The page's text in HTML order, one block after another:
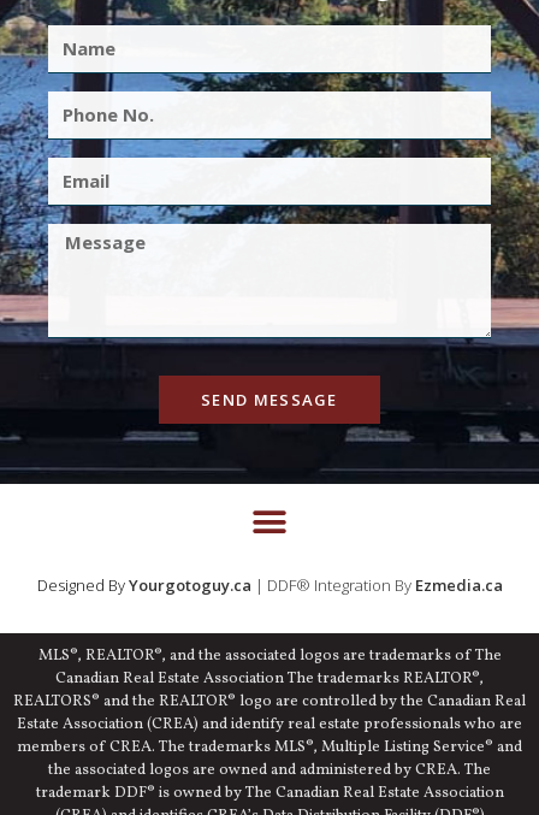
SEND MESSAGE
Designed ByYourgotoguy.ca | DDF® Integration By Ezmedia.ca
MLS®, REALTOR®, and the associated logos are trademarks of The
Canadian Real Estate Association The trademarks REALTOR®,
REALTORS® and the REALTOR® logo are controlled by the Canadian Real
Estate Association (CREA) and identify real estate professionals who are
members of CREA. The trademarks MLS®, Multiple Listing Service® and
the associated logos are owned and administered by CREA. The
trademark DDF® is owned by The Canadian Real Estate Association